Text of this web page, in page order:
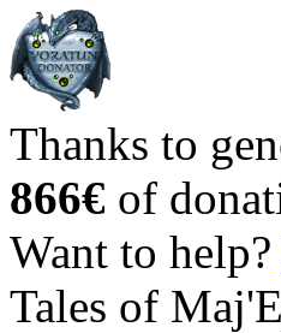
Thanks to
866€ of
Want to help?
Tales of